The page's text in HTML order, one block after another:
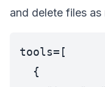
and delete files
tools=[
  {